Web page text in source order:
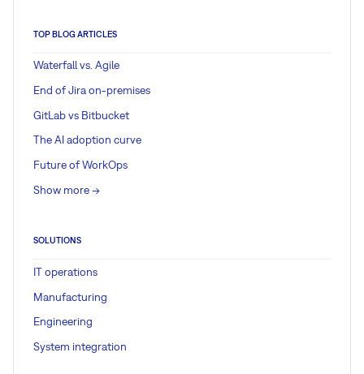
TOP BLOG ARTICLES
Waterfall vs. Agile
End of Jira on-premises
GitLab vs Bitbucket
The AI adoption curve
Future of WorkOps
Show more ->
SOLUTIONS
IT operations
Manufacturing
Engineering
System integration